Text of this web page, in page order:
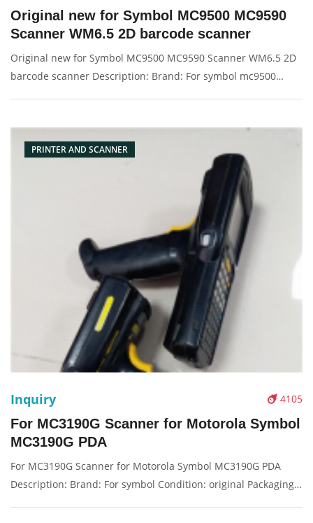
Original new for Symbol MC9500 MC9590
Scanner WM6.5 2D barcode scanner
Original new for Symbol MC9500 MC9590 Scanner WM6.5 2D
barcode scanner Description: Brand: For symbol mc9500
PRINTER AND SCANNER
4105
Inquiry
For MC3190G Scanner for Motorola Symbol
MC3190G PDA
For MC3190G Scanner for Motorola Symbol MC3190G PDA
Description: Brand: For symbol Condition: original Packaging: